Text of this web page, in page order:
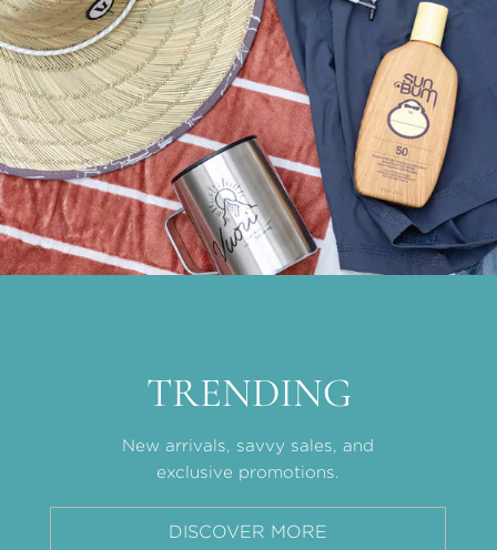
TRENDING
New arrivals, savvy sales, and
exclusive promotions.
DISCOVER MORE